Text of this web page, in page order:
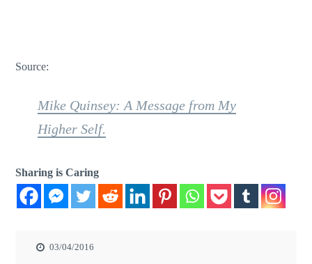
Source:
Mike Quinsey: A Message from My
Higher Self.
Sharing is Caring
03/04/2016